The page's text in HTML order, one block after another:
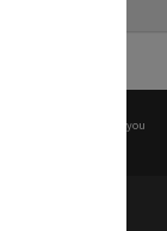
before any reuse if you